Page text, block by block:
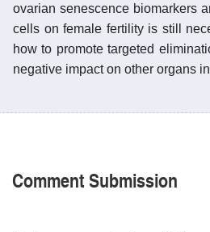
ovarian senescence biomarkers
cells on female fertility is still
how to promote targeted
negative impact on other organs
Comment Submission